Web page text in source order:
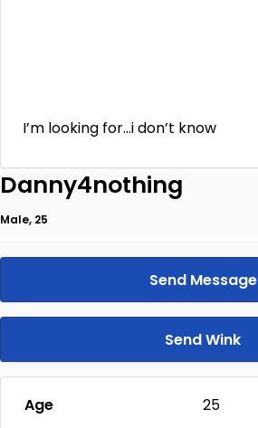
I’m looking for…i don’t know
Danny4nothing
Male, 25
Send Message
Send Wink
Age
25